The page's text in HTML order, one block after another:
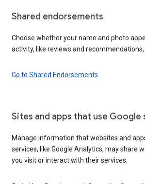
Shared endorsements
Choose whether your name and photo
activity, like reviews and recommendations,
Go to Shared Endorsements
Sites and apps that use Google
Manage information that websites and
services, like Google Analytics, may share
you visit or interact with their services.